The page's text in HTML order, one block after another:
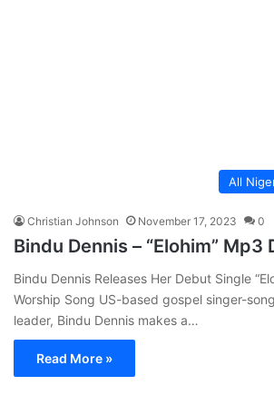
All
Christian Johnson November 17, 2023 0
Bindu Dennis – “Elohim” Mp3
Bindu Dennis Releases Her Debut Single
Worship Song US-based gospel singer-
leader, Bindu Dennis makes a…
Read More »